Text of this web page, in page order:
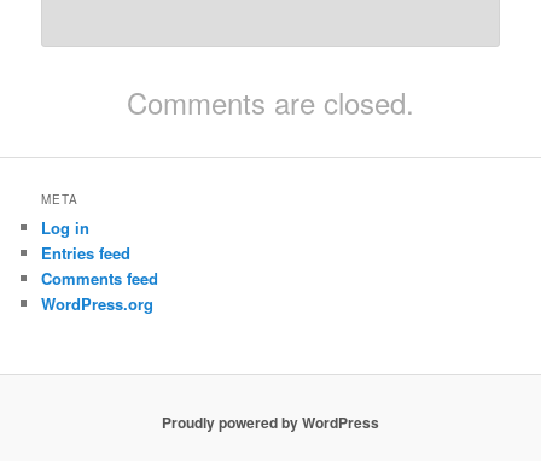
Comments are closed.
META
Log in
Entries feed
Comments feed
WordPress.org
Proudly powered by WordPress